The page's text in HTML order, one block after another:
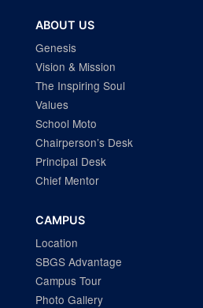
ABOUT US
Genesis
Vision & Mission
The Inspiring Soul
Values
School Moto
Chairperson’s Desk
Principal Desk
Chief Mentor
CAMPUS
Location
SBGS Advantage
Campus Tour
Photo Gallery